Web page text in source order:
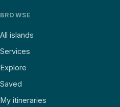
BROWSE
All islands
Services
Explore
Saved
My itineraries